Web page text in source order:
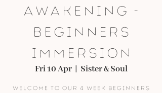
Awakening -
Beginners
Immersion
Fri 10 Apr
  |
Sister & Soul
Welcome to our 4 week beginners